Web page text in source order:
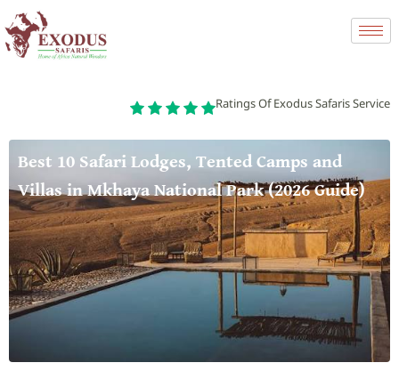
Ratings Of Exodus Safaris Service
Best 10 Safari Lodges, Tented Camps and
Villas in Mkhaya National Park (2026 Guide)